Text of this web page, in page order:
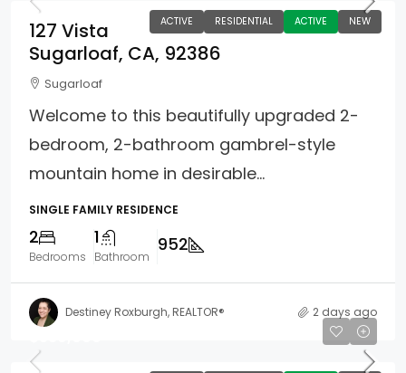
ACTIVE RESIDENTIAL ACTIVE NEW
127 Vista
Sugarloaf, CA, 92386
Sugarloaf
Welcome to this beautifully upgraded 2-
bedroom, 2-bathroom gambrel-style
mountain home in desirable...
SINGLE FAMILY RESIDENCE
2
Bedrooms
1
Bathroom
952
Destiney Roxburgh, REALTOR® 2 days ago